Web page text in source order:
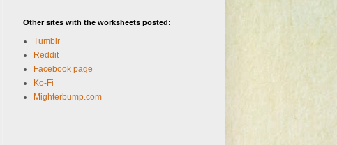
Other sites with the worksheets posted:
Tumblr
Reddit
Facebook page
Ko-Fi
Mighterbump.com